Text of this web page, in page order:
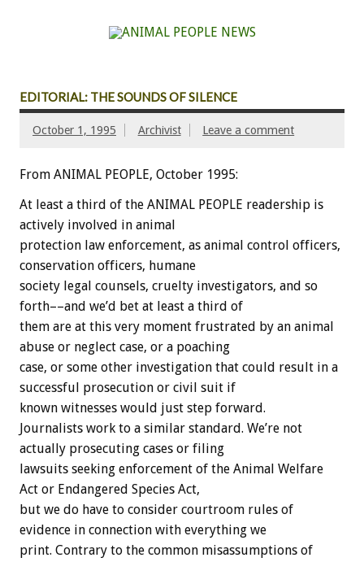
EDITORIAL: THE SOUNDS OF SILENCE
October 1, 1995 Archivist Leave a comment
From ANIMAL PEOPLE, October 1995:
At least a third of the ANIMAL PEOPLE readership is
actively involved in animal
protection law enforcement, as animal control officers,
conservation officers, humane
society legal counsels, cruelty investigators, and so
forth––and we’d bet at least a third of
them are at this very moment frustrated by an animal
abuse or neglect case, or a poaching
case, or some other investigation that could result in a
successful prosecution or civil suit if
known witnesses would just step forward.
Journalists work to a similar standard. We’re not
actually prosecuting cases or filing
lawsuits seeking enforcement of the Animal Welfare
Act or Endangered Species Act,
but we do have to consider courtroom rules of
evidence in connection with everything we
print. Contrary to the common misassumptions of